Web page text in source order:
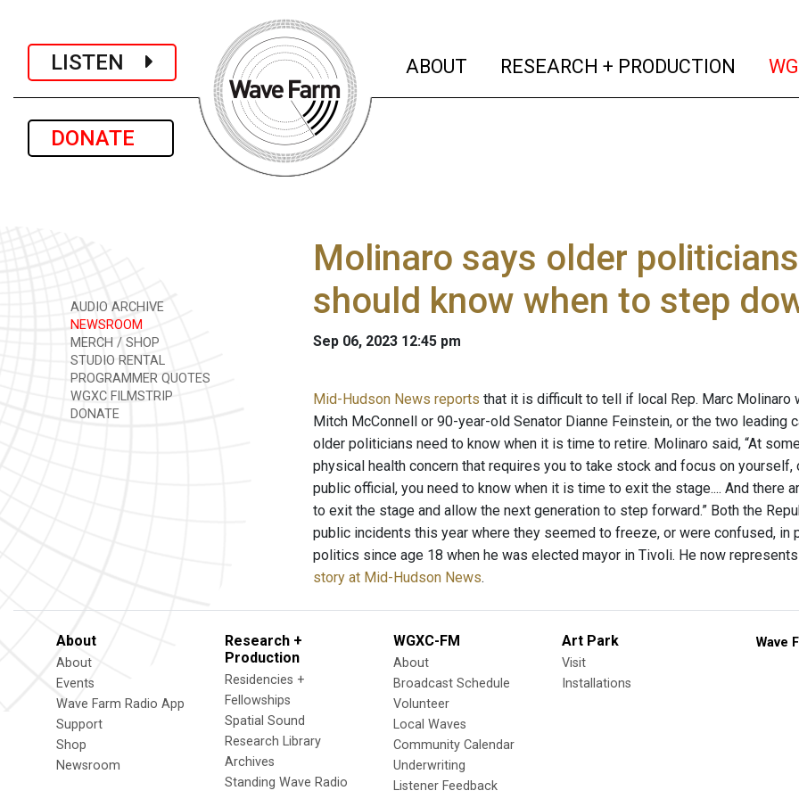
LISTEN
DONATE
ABOUT (current)
RESEARCH + PRODUCTION
AUDIO ARCHIVE
NEWSROOM
MERCH / SHOP
STUDIO RENTAL
PROGRAMMER QUOTES
WGXC FILMSTRIP
DONATE
Molinaro says older
should know when to step
Sep 06, 2023 12:45 pm
Mid-Hudson News reports that it is difficult to tell if local Rep. Marc
Mitch McConnell or 90-year-old Senator Dianne Feinstein, or the two
older politicians need to know when it is time to retire. Molinaro said, “At
physical health concern that requires you to take stock and focus on
public official, you need to know when it is time to exit the stage.... And
to exit the stage and allow the next generation to step forward.” Both the
public incidents this year where they seemed to freeze, or were confused, in
politics since age 18 when he was elected mayor in Tivoli. He now
story at Mid-Hudson News.
About
About
Events
Wave Farm Radio App
Support
Shop
Newsroom
Research +
Production
Residencies +
Fellowships
Spatial Sound
Research Library
Archives
Standing Wave Radio
WGXC-FM
About
Broadcast Schedule
Volunteer
Local Waves
Community Calendar
Underwriting
Listener Feedback
Art Park
Visit
Installations
Wave